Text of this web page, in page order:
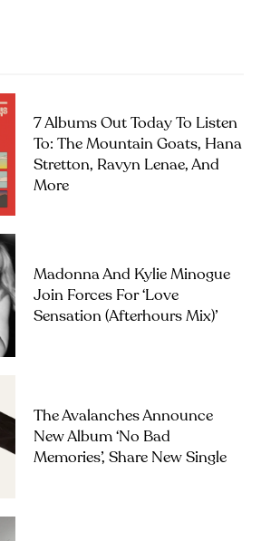
7 Albums Out Today To Listen
To: The Mountain Goats, Hana
Stretton, Ravyn Lenae, And
More
Madonna And Kylie Minogue
Join Forces For ‘Love
Sensation (Afterhours Mix)’
The Avalanches Announce
New Album ‘No Bad
Memories’, Share New Single